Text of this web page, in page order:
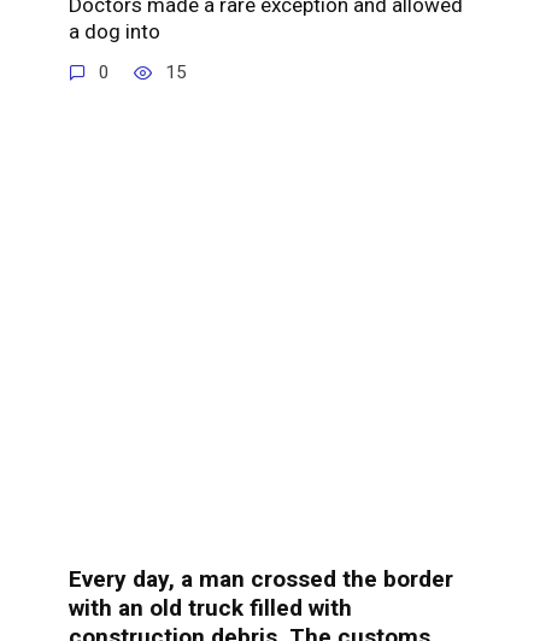
Doctors made a rare exception and allowed
a dog into
0 15
Every day, a man crossed the border
with an old truck filled with